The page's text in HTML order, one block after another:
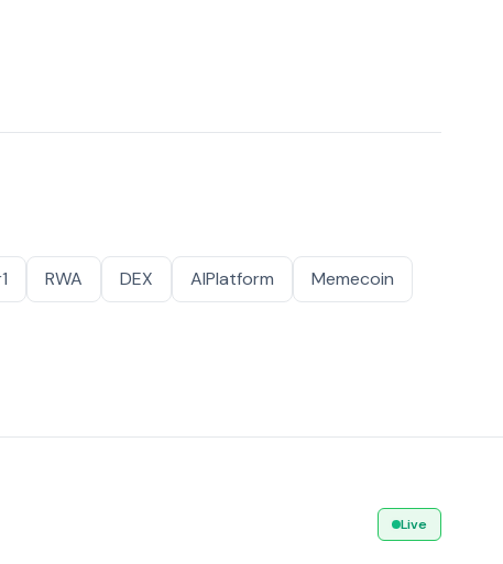
RWA DEX AIPlatform
Memecoin
Live